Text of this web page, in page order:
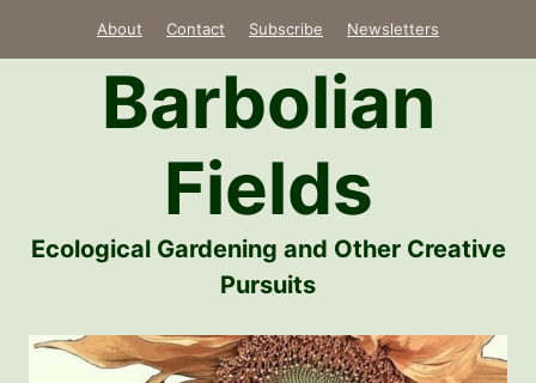
About Contact Subscribe Newsletters
Barbolian
Fields
Ecological Gardening and Other Creative
Pursuits